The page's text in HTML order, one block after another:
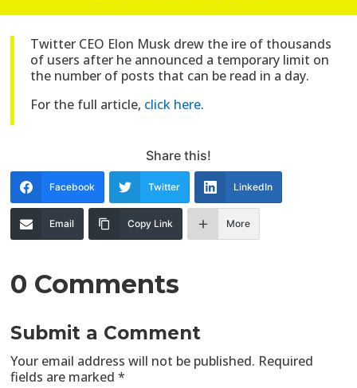
Twitter CEO Elon Musk drew the ire of thousands
of users after he announced a temporary limit on
the number of posts that can be read in a day.
For the full article, click here.
Share this!
Facebook Twitter LinkedIn
Email Copy Link More
0 Comments
Submit a Comment
Your email address will not be published. Required
fields are marked*